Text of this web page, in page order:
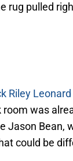
rug pulled
Riley Leonard
was
Jason Bean,
could be